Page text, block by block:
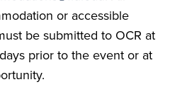
or accessible
be submitted to OCR at
prior to the event or at